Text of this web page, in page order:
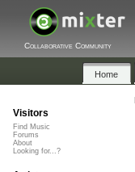
Collaborative Community
Home
Visitors
Find Music
Forums
About
Looking for...?